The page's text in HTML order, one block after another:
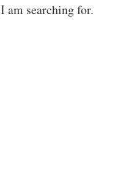
am searching for.